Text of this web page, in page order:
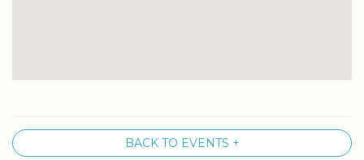
BACK TO EVENTS +